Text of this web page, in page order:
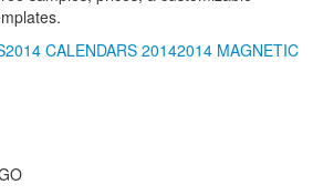
CALENDARS 20142014 MAGNETIC